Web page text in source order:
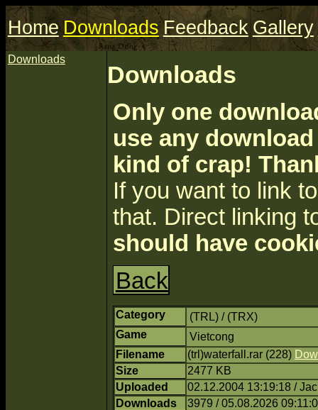
Home Downloads Feedback Gallery
Downloads
Downloads
Only one
use any
kind of crap!
If you want to link
that. Direct linking
should have
Back
Category
(TRL) / (TRX)
Game
Vietcong
Filename
(trl)waterfall.rar (228)
Size
2477 KB
Uploaded
02.12.2004 13:19:18 /
Downloads
3979 / 05.08.2026